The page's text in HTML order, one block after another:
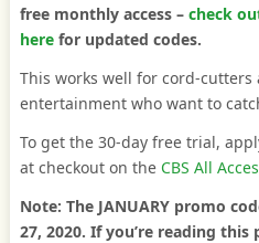
free monthly access – check
herefor updated codes.
This works well for cord-
entertainment who want to
To get the 30-day free trial,
at checkout on the CBS All
Note: The JANUARY promo
27, 2020. If you’re reading